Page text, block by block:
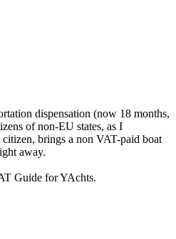
dispensation (now 18 months,
of non-EU states, as I
brings a non VAT-paid boat
away.
Guide for YAchts.